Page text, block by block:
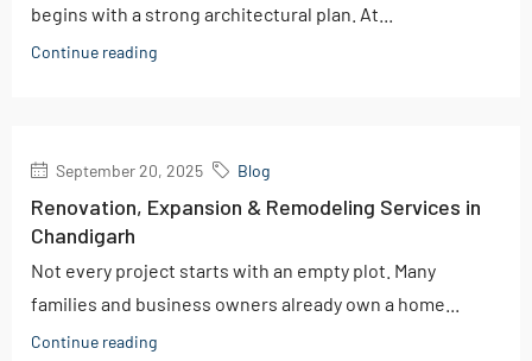
begins with a strong architectural plan. At...
Continue reading
September 20, 2025 Blog
Renovation, Expansion & Remodeling Services in
Chandigarh
Not every project starts with an empty plot. Many
families and business owners already own a home...
Continue reading